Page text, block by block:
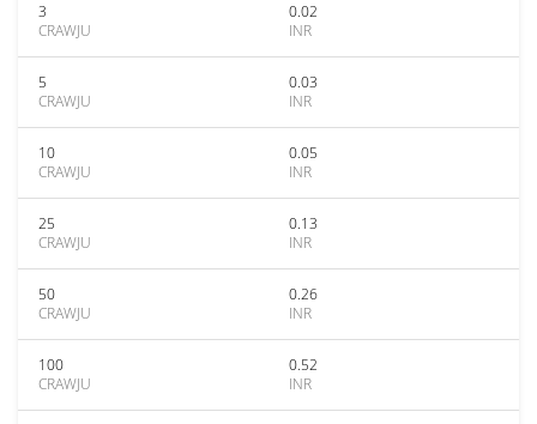
3
CRAWJU
0.02
INR
5
CRAWJU
0.03
INR
10
CRAWJU
0.05
INR
25
CRAWJU
0.13
INR
50
CRAWJU
0.26
INR
100
CRAWJU
0.52
INR